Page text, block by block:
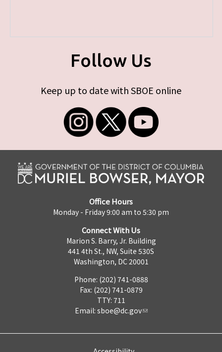
Follow Us
Keep up to date with SBOE online
Office Hours
Monday - Friday 9:00 am to 5:30 pm
Connect With Us
Marion S. Barry, Jr. Building
441 4th St., NW, Suite 530S
Washington, DC 20001
Phone: (202) 741-0888
Fax: (202) 741-0879
TTY: 711
Email: sboe@dc.gov